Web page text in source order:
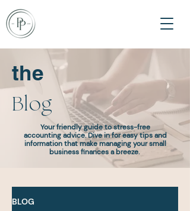
the
Blog
Your friendly guide to stress-free
accounting advice. Dive in for easy tips and
information that make managing your small
business finances a breeze.
BLOG